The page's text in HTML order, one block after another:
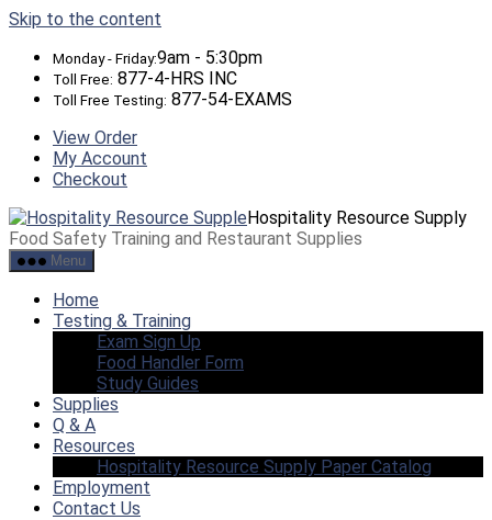
Skip to the content
Monday - Friday:9am - 5:30pm
Toll Free: 877-4-HRS INC
Toll Free Testing: 877-54-EXAMS
View Order
My Account
Checkout
Hospitality Resource Supply
Food Safety Training and Restaurant Supplies
Menu
Home
Testing & Training
Exam Sign Up
Food Handler Form
Study Guides
Supplies
Q & A
Resources
Hospitality Resource Supply Paper Catalog
Employment
Contact Us